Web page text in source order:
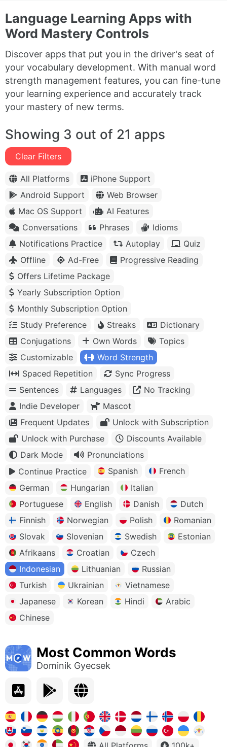
Language Learning Apps with
Word Mastery Controls
Discover apps that put you in the driver's seat of
your vocabulary development. With manual word
strength management features, you can fine-tune
your learning experience and accurately track
your mastery of new terms.
Showing 3 out of 21 apps
Clear Filters
All Platforms
iPhone Support
Android Support
Web Browser
Mac OS Support
AI Features
Conversations
Phrases
Idioms
Notifications Practice
Autoplay
Quiz
Offline
Ad-Free
Progressive Reading
Offers Lifetime Package
Yearly Subscription Option
Monthly Subscription Option
Study Preference
Streaks
Dictionary
Conjugations
Own Words
Topics
Customizable
Word Strength
Spaced Repetition
Sync Progress
Sentences
Languages
No Tracking
Indie Developer
Mascot
Frequent Updates
Unlock with Subscription
Unlock with Purchase
Discounts Available
Dark Mode
Pronunciations
Continue Practice
Spanish
French
German
Hungarian
Italian
Portuguese
English Danish
Dutch
Finnish
Norwegian Polish
Romanian
Slovak
Slovenian Swedish
Estonian
Afrikaans
Croatian
Czech
Indonesian
Lithuanian
Russian
Turkish
Ukrainian
Vietnamese
Japanese
Korean Hindi
Arabic
Chinese
Most Common Words
Dominik Gyecsek